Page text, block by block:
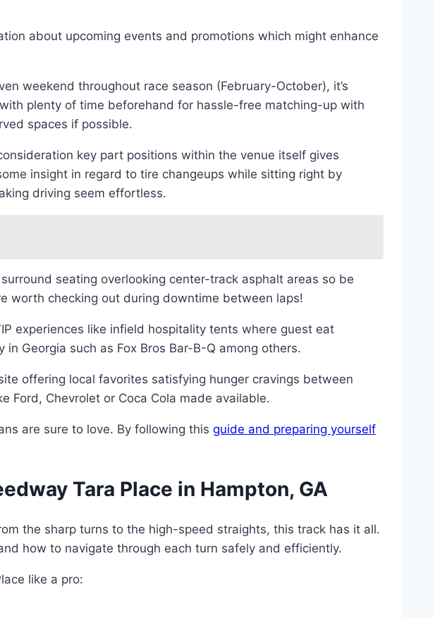
about upcoming events and promotions which might enhance
weekend throughout race season (February-October), it’s
plenty of time beforehand for hassle-free matching-up with
spaces if possible.
key part positions within the venue itself gives
insight in regard to tire changeups while sitting right by
driving seem effortless.
seating overlooking center-track asphalt areas so be
worth checking out during downtime between laps!
experiences like infield hospitality tents where guest eat
Georgia such as Fox Bros Bar-B-Q among others.
offering local favorites satisfying hunger cravings between
Ford, Chevrolet or Coca Cola made available.
are sure to love. By following this guide and preparing yourself
Tara Place in Hampton, GA
the sharp turns to the high-speed straights, this track has it all.
how to navigate through each turn safely and efficiently.
like a pro: